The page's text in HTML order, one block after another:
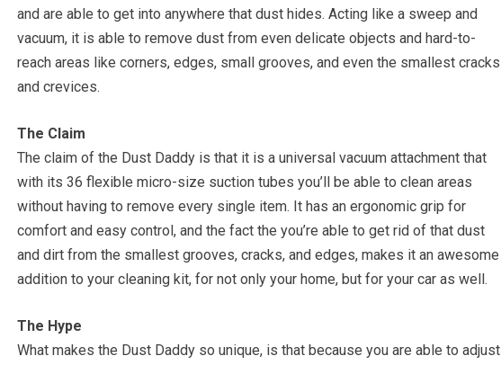
and are able to get into anywhere that dust hides. Acting like a sweep and
vacuum, it is able to remove dust from even delicate objects and hard-to-
reach areas like corners, edges, small grooves, and even the smallest cracks
and crevices.
The Claim
The claim of the Dust Daddy is that it is a universal vacuum attachment that
with its 36 flexible micro-size suction tubes you’ll be able to clean areas
without having to remove every single item. It has an ergonomic grip for
comfort and easy control, and the fact the you’re able to get rid of that dust
and dirt from the smallest grooves, cracks, and edges, makes it an awesome
addition to your cleaning kit, for not only your home, but for your car as well.
The Hype
What makes the Dust Daddy so unique, is that because you are able to adjust